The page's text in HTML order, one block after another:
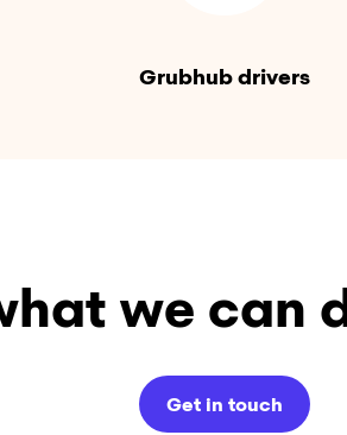
Grubhub drivers
we can
Get in touch